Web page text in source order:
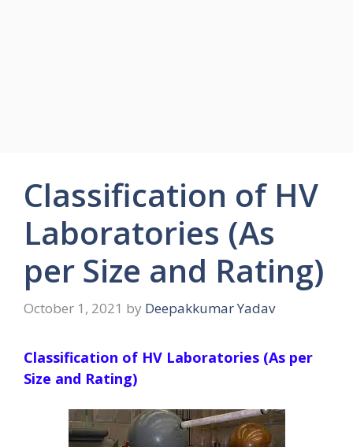
Classification of HV
Laboratories (As
per Size and Rating)
October 1, 2021 by Deepakkumar Yadav
Classification of HV Laboratories (As per
Size and Rating)